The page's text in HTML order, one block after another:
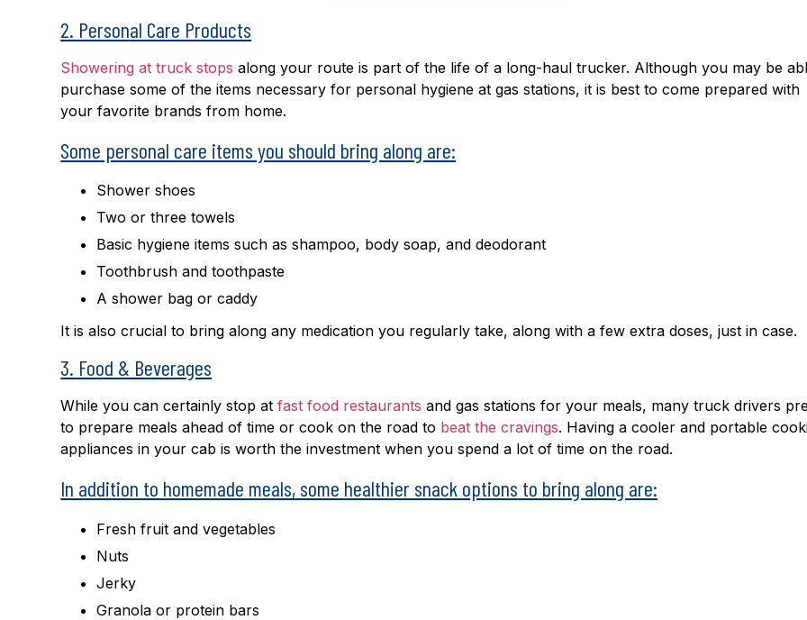
2. Personal Care Products
Showering at truck stops along your route is part of the life of a long-haul trucker. Although you may be
purchase some of the items necessary for personal hygiene at gas stations, it is best to come prepared with
your favorite brands from home.
Some personal care items you should bring along are:
Shower shoes
Two or three towels
Basic hygiene items such as shampoo, body soap, and deodorant
Toothbrush and toothpaste
A shower bag or caddy
It is also crucial to bring along any medication you regularly take, along with a few extra doses, just in case.
3. Food & Beverages
While you can certainly stop atfast food restaurants and gas stations for your meals, many truck drivers
to prepare meals ahead of time or cook on the road to beat the cravings. Having a cooler and portable
appliances in your cab is worth the investment when you spend a lot of time on the road.
In addition to homemade meals, some healthier snack options to bring along are:
Fresh fruit and vegetables
Nuts
Jerky
Granola or protein bars